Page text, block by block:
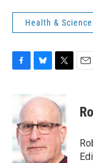
Health & Science
b
o
o
k
u
s
k
y
t
t
e
r